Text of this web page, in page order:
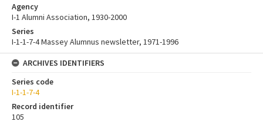
Agency
I-1 Alumni Association, 1930-2000
Series
I-1-1-7-4 Massey Alumnus newsletter, 1971-1996
ARCHIVES IDENTIFIERS
Series code
I-1-1-7-4
Record identifier
105